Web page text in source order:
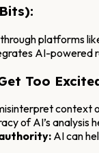
platforms
AI-powered
Too
context
of AI’s analysis
AI can